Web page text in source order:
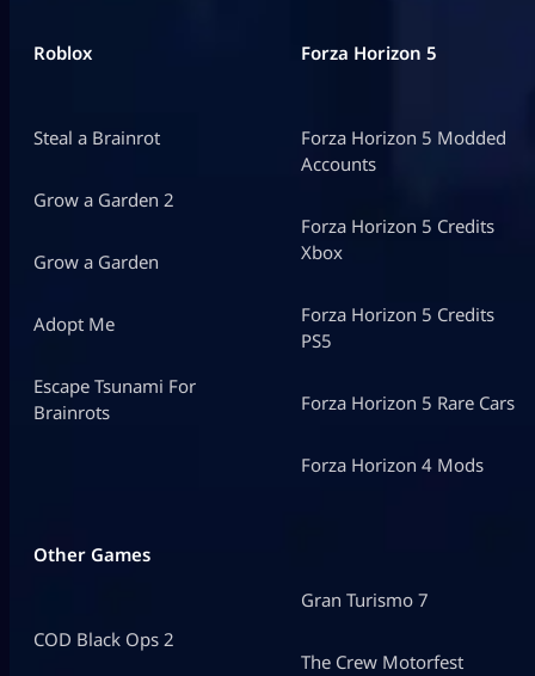
Roblox
Steal a Brainrot
Grow a Garden 2
Grow a Garden
Adopt Me
Escape Tsunami For
Brainrots
Forza Horizon 5
Forza Horizon 5 Modded
Accounts
Forza Horizon 5 Credits
Xbox
Forza Horizon 5 Credits
PS5
Forza Horizon 5 Rare Cars
Forza Horizon 4 Mods
Other Games
COD Black Ops 2
Gran Turismo 7
The Crew Motorfest